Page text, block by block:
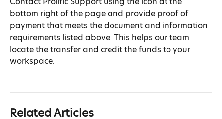
Contact Prolific Support using the icon at the
bottom right of the page and provide proof of
payment that meets the document and information
requirements listed above. This helps our team
locate the transfer and credit the funds to your
workspace.
Related Articles